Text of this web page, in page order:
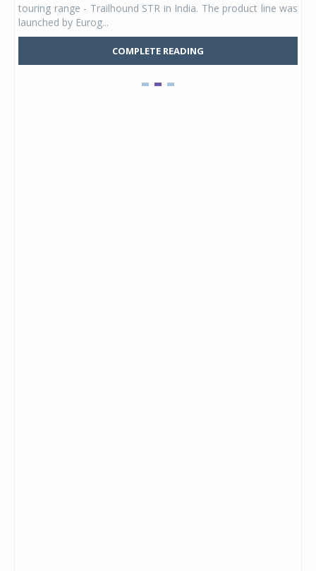
touring range - Trailhound STR in India. The product line was
launched by Eurog...
COMPLETE READING